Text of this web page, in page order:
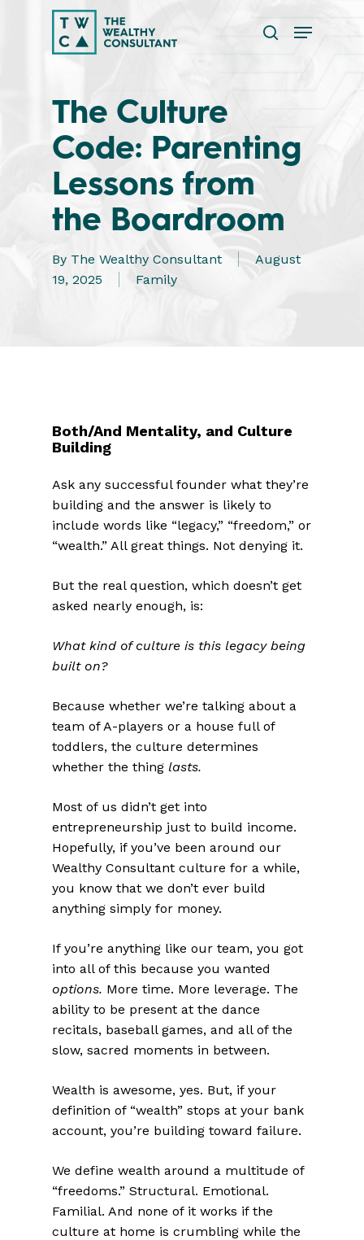
search
Menu
The Culture
Code: Parenting
Lessons from
the Boardroom
By The Wealthy Consultant
August
19, 2025
Family
Both/And Mentality, and Culture
Building
Ask any successful founder what they’re
building and the answer is likely to
include words like “legacy,” “freedom,” or
“wealth.” All great things. Not denying it.
But the real question, which doesn’t get
asked nearly enough, is:
What kind of culture is this legacy being
built on?
Because whether we’re talking about a
team of A-players or a house full of
toddlers, the culture determines
whether the thing lasts.
Most of us didn’t get into
entrepreneurship just to build income.
Hopefully, if you’ve been around our
Wealthy Consultant culture for a while,
you know that we don’t ever build
anything simply for money.
If you’re anything like our team, you got
into all of this because you wanted
options. More time. More leverage. The
ability to be present at the dance
recitals, baseball games, and all of the
slow, sacred moments in between.
Wealth is awesome, yes. But, if your
definition of “wealth” stops at your bank
account, you’re building toward failure.
We define wealth around a multitude of
“freedoms.” Structural. Emotional.
Familial. And none of it works if the
culture at home is crumbling while the